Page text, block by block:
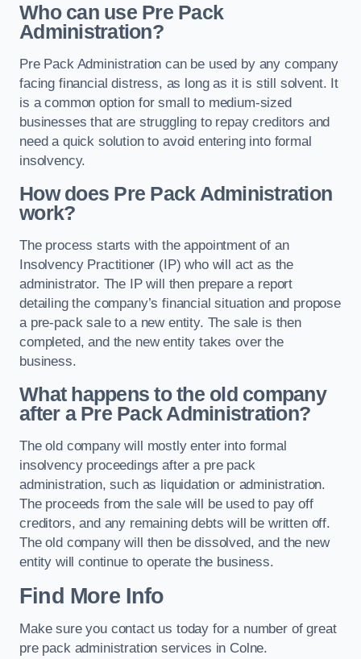
Who can use Pre Pack
Administration?
Pre Pack Administration can be used by any company
facing financial distress, as long as it is still solvent. It
is a common option for small to medium-sized
businesses that are struggling to repay creditors and
need a quick solution to avoid entering into formal
insolvency.
How does Pre Pack Administration
work?
The process starts with the appointment of an
Insolvency Practitioner (IP) who will act as the
administrator. The IP will then prepare a report
detailing the company’s financial situation and propose
a pre-pack sale to a new entity. The sale is then
completed, and the new entity takes over the
business.
What happens to the old company
after a Pre Pack Administration?
The old company will mostly enter into formal
insolvency proceedings after a pre pack
administration, such as liquidation or administration.
The proceeds from the sale will be used to pay off
creditors, and any remaining debts will be written off.
The old company will then be dissolved, and the new
entity will continue to operate the business.
Find More Info
Make sure you contact us today for a number of great
pre pack administration services in Colne.